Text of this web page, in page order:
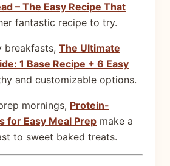
– The Easy Recipe That
fantastic recipe to try.
breakfasts, The Ultimate
1 Base Recipe + 6 Easy
and customizable options.
mornings, Protein-
for Easy Meal Prep make a
to sweet baked treats.